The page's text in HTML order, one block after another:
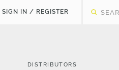
SIGN IN / REGISTER
DISTRIBUTORS